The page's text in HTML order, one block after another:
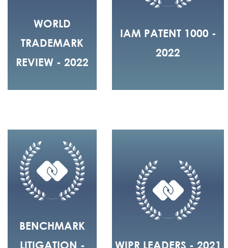
WORLD
TRADEMARK
REVIEW - 2022
IAM PATENT 1000 -
2022
BENCHMARK
LITIGATION -
WIPR LEADERS - 2021